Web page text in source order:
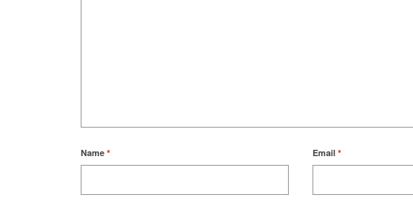
Name * Email *